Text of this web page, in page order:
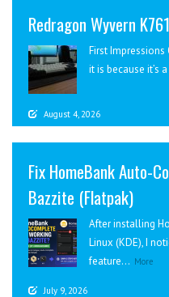
Redragon Wyvern
First
it is because it’s
August 4, 2026
Fix HomeBank Auto-
Bazzite (Flatpak)
After installing
Linux (KDE), I
feature... More
July 9, 2026